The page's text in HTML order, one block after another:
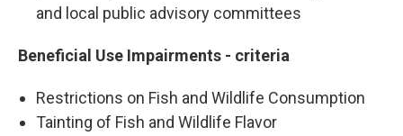
and local public advisory committees
Beneficial Use Impairments - criteria
Restrictions on Fish and Wildlife Consumption
Tainting of Fish and Wildlife Flavor